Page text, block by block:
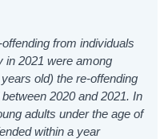
from individuals
in 2021 were among
old) the re-offending
2020 and 2021. In
adults under the age of
within a year